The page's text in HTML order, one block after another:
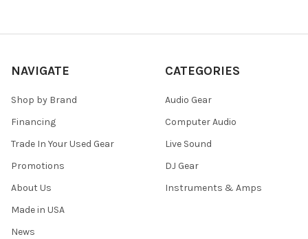
NAVIGATE
Shop by Brand
Financing
Trade In Your Used Gear
Promotions
About Us
Made in USA
News
CATEGORIES
Audio Gear
Computer Audio
Live Sound
DJ Gear
Instruments & Amps